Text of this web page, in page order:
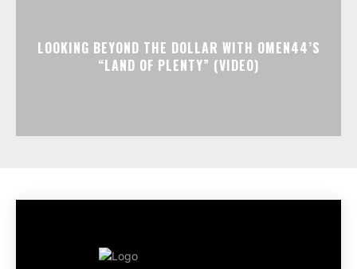
LOOKING BEYOND THE DOLLAR WITH OMEN44’S
“LAND OF PLENTY” (VIDEO)